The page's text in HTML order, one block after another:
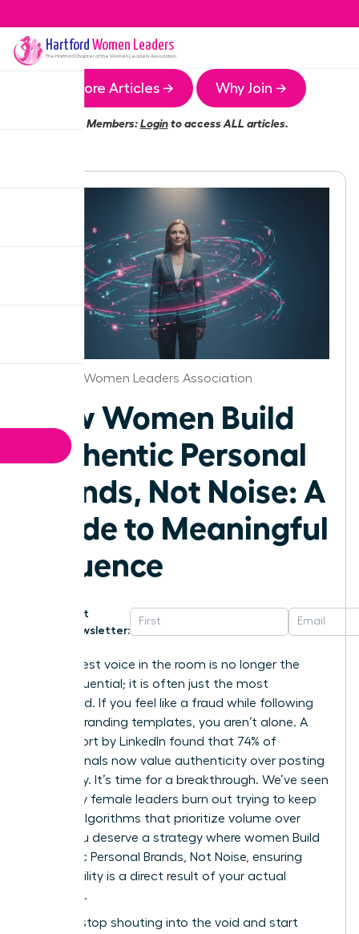
Hartford Women Leaders
The HartfordChapter of the Women Leaders Association
More Articles → Why Join →
Members:Loginto access ALL articles.
Hartford Women Leaders Association
How Women Build
Authentic Personal
Brands, Not Noise: A
Guide to Meaningful
Influence
Get
Newsletter:
The loudest voice in the room is no longer the
most influential; it is often just the most
exhausted. If you feel like a fraud while following
generic branding templates, you aren’t alone. A
2023 report by LinkedIn found that 74% of
professionals now value authenticity over posting
frequency. It’s time for a breakthrough. We’ve seen
too many female leaders burn out trying to keep
up with algorithms that prioritize volume over
value. You deserve a strategy where women Build
Authentic Personal Brands, Not Noise, ensuring
your visibility is a direct result of your actual
expertise.
You can stop shouting into the void and start